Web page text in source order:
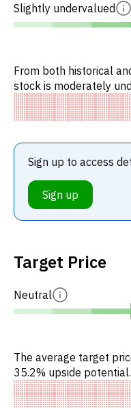
Slightly undervalued
From both historical
stock is moderately
stocks. In particular,
'cheap' on
Sign up to access
Sign up
Target Price
Neutral
The average target
35.2% upside
recommendation
recommendation to in